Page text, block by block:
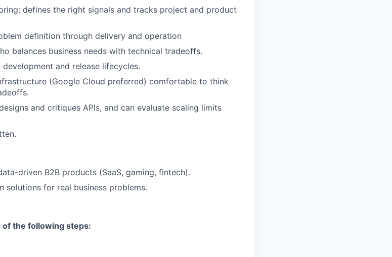
defines the right signals and tracks project and product
definition through delivery and operation
balances business needs with technical tradeoffs.
and release lifecycles.
(Google Cloud preferred) comfortable to think
and critiques APIs, and can evaluate scaling limits
driven B2B products (SaaS, gaming, fintech).
solutions for real business problems.
the following steps: